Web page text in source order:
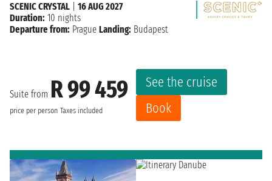
Suite from R 99 459
price per person Taxes included
See the cruise
Book
SCENIC CRYSTAL
16 AUG 2027
Duration: 10 nights
Departure from: Prague Landing: Budapest